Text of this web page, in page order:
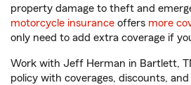
property damage to theft and
motorcycle insurance offers more
only need to add extra coverage if
Work with Jeff Herman in Bartlett,
policy with coverages, discounts,